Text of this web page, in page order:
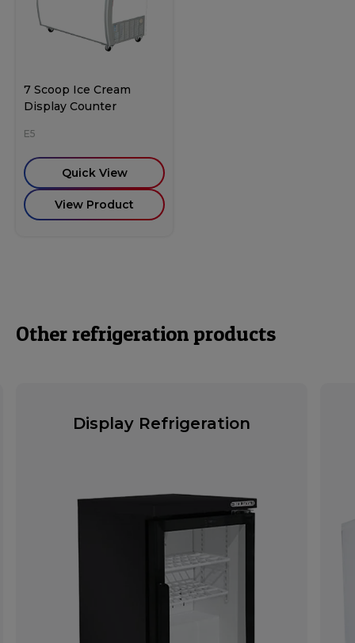
7 Scoop Ice Cream
Display Counter
E5
Quick View
View Product
Other refrigeration products
Display Refrigeration